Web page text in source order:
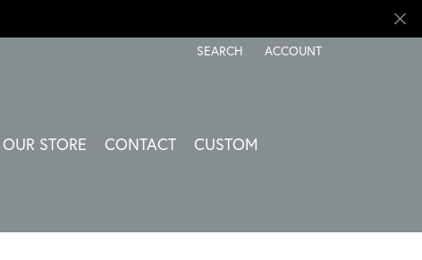
SEARCH
TOGGLE TOOLBAR SEARCH MENU
ACCOUNT
TOGGLE MY ACCOUNT
OUR STORE CONTACT CUSTOM